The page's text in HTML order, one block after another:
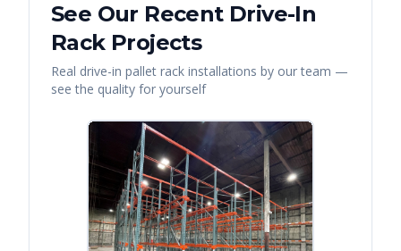
See Our Recent Drive-In
RackProjects
Real drive-in pallet rack installations by our team —
see the quality for yourself